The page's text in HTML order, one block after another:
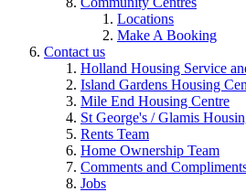
Locations
Make A Booking
Contact us
Holland Housing Service
Island Gardens Housing
Mile End Housing Centre
St George's / Glamis
Rents Team
Home Ownership Team
Comments and
Jobs